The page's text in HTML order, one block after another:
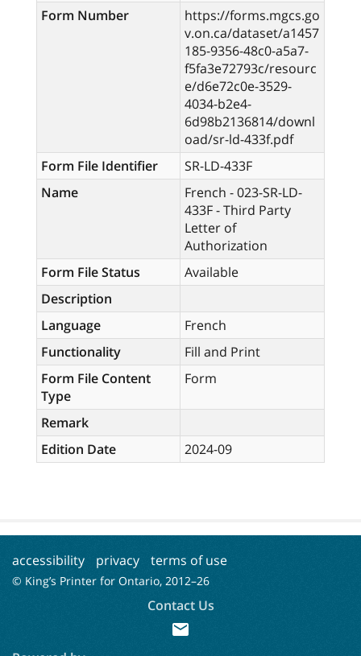
Form Number
https://forms.mgcs.go
v.on.ca/dataset/a1457
185-9356-48c0-a5a7-
f5fa3e72793c/resourc
e/d6e72c0e-3529-
4034-b2e4-
6d98b2136814/downl
oad/sr-ld-433f.pdf
Form File Identifier
SR-LD-433F
Name
French - 023-SR-LD-
433F - Third Party
Letter of
Authorization
Form File Status
Available
Description
Language
French
Functionality
Fill and Print
Form File Content
Type
Form
Remark
Edition Date
2024-09
accessibility privacy terms of use
© King’s Printer for Ontario, 2012–26
Contact Us
mail